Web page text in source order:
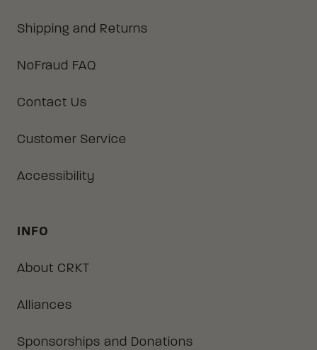
Shipping and Returns
NoFraud FAQ
Contact Us
Customer Service
Accessibility
INFO
About CRKT
Alliances
Sponsorships and Donations